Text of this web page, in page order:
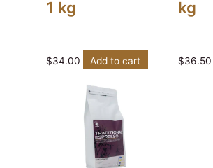
1 kg
$34.00 Add to cart
kg
$36.50